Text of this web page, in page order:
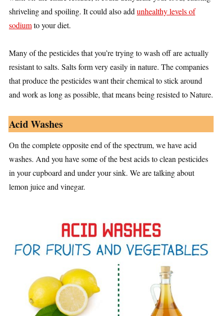
shriveling and spoiling. It could also add unhealthy levels of
sodiumto your diet.
Many of the pesticides that you’re trying to wash off are actually
resistant to salts. Salts form very easily in nature. The companies
that produce the pesticides want their chemical to stick around
and work as long as possible, that means being resisted to Nature.
Acid Washes
On the complete opposite end of the spectrum, we have acid
washes. And you have some of the best acids to clean pesticides
in your cupboard and under your sink. We are talking about
lemon juice and vinegar.